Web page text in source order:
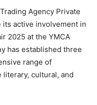
Agency Private
active involvement in
2025 at the YMCA
has established three
range of
cultural, and